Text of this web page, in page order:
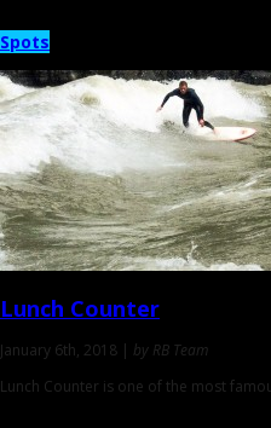
Spots
Lunch Counter
January 6th, 2018 | by RB Team
Lunch Counter is one of the most